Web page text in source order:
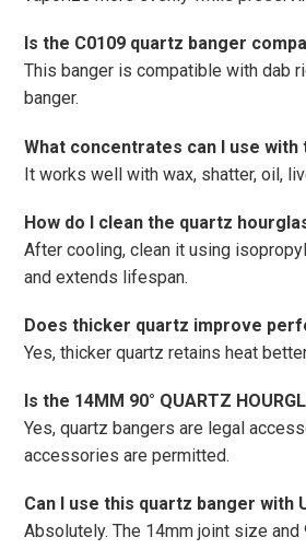
Is the C0109 quartz banger
This banger is compatible with dab
banger.
What concentrates can I use with
It works well with wax, shatter, oil,
How do I clean the quartz
After cooling, clean it using
and extends lifespan.
Does thicker quartz improve
Yes, thicker quartz retains heat
Is the 14MM 90° QUARTZ
Yes, quartz bangers are legal
accessories are permitted.
Can I use this quartz banger with
Absolutely. The 14mm joint size